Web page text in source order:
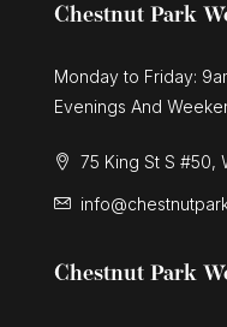
Chestnut Park
Monday to Friday:
Evenings And
75 King St S #50,
Chestnut Park